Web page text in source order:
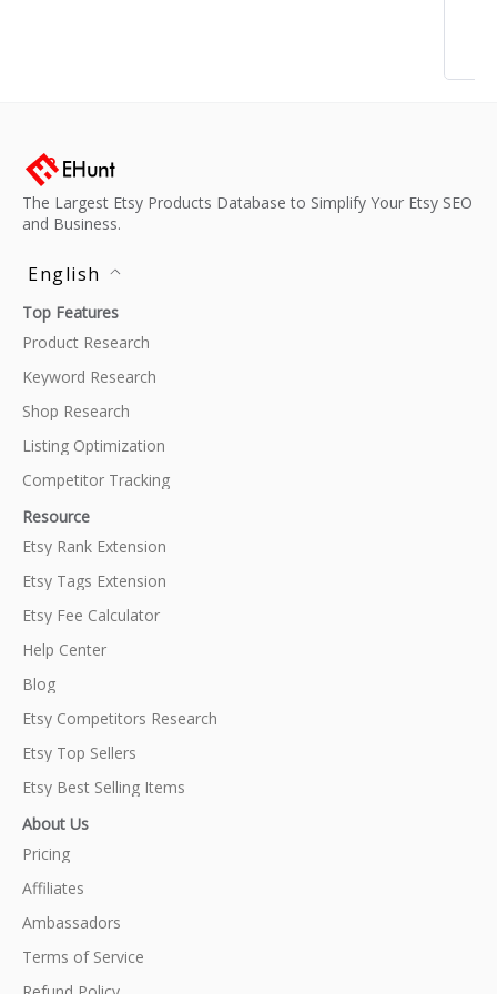
The Largest Etsy Products Database to Simplify Your Etsy SEO
and Business.
English
Top Features
Product Research
Keyword Research
Shop Research
Listing Optimization
Competitor Tracking
Resource
Etsy Rank Extension
Etsy Tags Extension
Etsy Fee Calculator
Help Center
Blog
Etsy Competitors Research
Etsy Top Sellers
Etsy Best Selling Items
About Us
Pricing
Affiliates
Ambassadors
Terms of Service